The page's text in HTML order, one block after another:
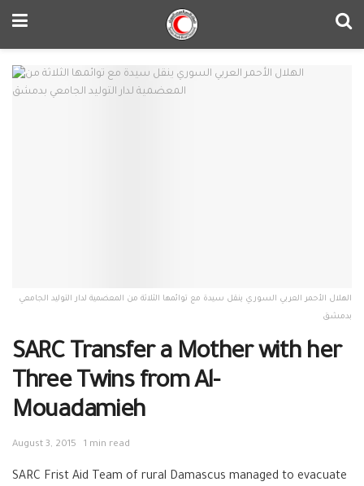
الهلال الأحمر العربي السوري ينقل سيدة مع توائمها الثلاثة من المعضمية لدار التوليد الجامعي
بدمشق
SARC Transfer a Mother with her
Three Twins from Al-
Mouadamieh
August 3, 2015 1 min read
SARC Frist Aid Team of rural Damascus managed to evacuate